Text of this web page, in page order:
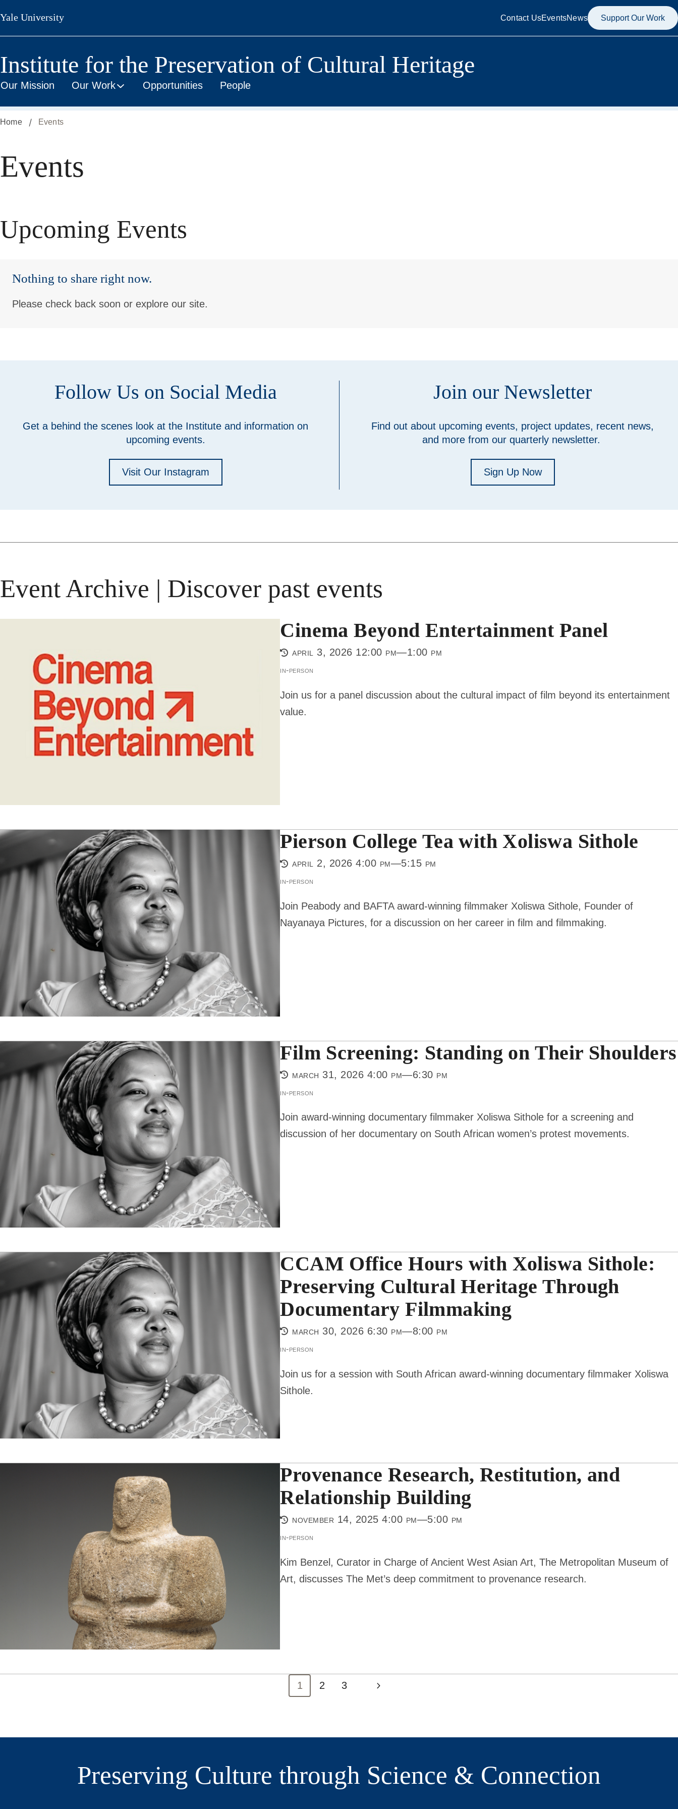
Skip
to
main
Yale University Contact UsEventsNews Support Our Work
Institute for the Preservation of Cultural Heritage
Our Mission Our Work Opportunities People
Home Events
Events
Upcoming Events
Nothing to share right now.
Please check back soon or explore our site.
Follow Us on Social Media
Get a behind the scenes look at the Institute and information on
upcoming events.
Visit Our Instagram
Join our Newsletter
Find out about upcoming events, project updates, recent news,
and more from our quarterly newsletter.
Sign Up Now
Event Archive | Discover past events
Cinema Beyond Entertainment Panel
april 3, 2026 12:00 pm—1:00 pm
in-person
Join us for a panel discussion about the cultural impact of film beyond its entertainment
value.
Pierson College Tea with Xoliswa Sithole
april 2, 2026 4:00 pm—5:15 pm
in-person
Join Peabody and BAFTA award-winning filmmaker Xoliswa Sithole, Founder of
Nayanaya Pictures, for a discussion on her career in film and filmmaking.
Film Screening: Standing on Their Shoulders
march 31, 2026 4:00 pm—6:30 pm
in-person
Join award-winning documentary filmmaker Xoliswa Sithole for a screening and
discussion of her documentary on South African women’s protest movements.
CCAM Office Hours with Xoliswa Sithole:
Preserving Cultural Heritage Through
Documentary Filmmaking
march 30, 2026 6:30 pm—8:00 pm
in-person
Join us for a session with South African award-winning documentary filmmaker Xoliswa
Sithole.
Provenance Research, Restitution, and
Relationship Building
november 14, 2025 4:00 pm—5:00 pm
in-person
Kim Benzel, Curator in Charge of Ancient West Asian Art, The Metropolitan Museum of
Art, discusses The Met’s deep commitment to provenance research.
Current
1 2 3
Preserving Culture through Science & Connection